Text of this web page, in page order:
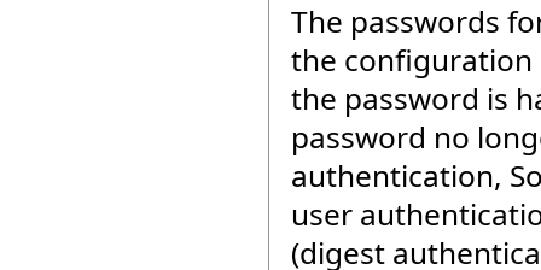
The passwords
the configuration
the password is
password no
authentication,
user
(digest